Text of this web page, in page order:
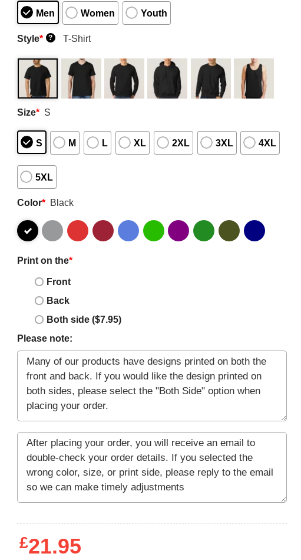
Men Women Youth
Style* ? T-Shirt
Size* S
S M L XL 2XL 3XL 4XL
5XL
Color* Black
Print on the*
Front
Back
Both side ($7.95)
Please note:
£21.95